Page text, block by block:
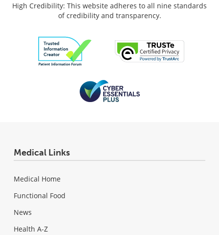
High Credibility: This website adheres to all nine standards
of credibility and transparency.
Medical Links
Medical Home
Functional Food
News
Health A-Z